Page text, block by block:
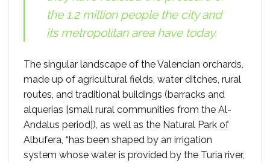
the 1.2 million people the city and
its metropolitan area have today.
The singular landscape of the Valencian orchards,
made up of agricultural fields, water ditches, rural
routes, and traditional buildings (barracks and
alquerias [small rural communities from the Al-
Andalus period]), as well as the Natural Park of
Albufera, “has been shaped by an irrigation
system whose water is provided by the Turia river,